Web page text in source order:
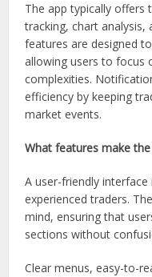
The app typically offers
tracking, chart analysis,
features are designed
allowing users to focus
complexities.
efficiency by keeping
market events.
What features make
A user-friendly
experienced traders.
mind, ensuring that
sections without
Clear menus, easy-to-